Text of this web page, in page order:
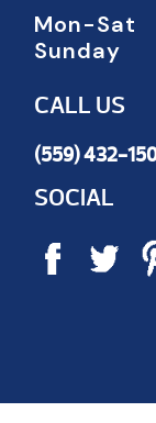
Mon-Sat
Sunday
CALL US
(559) 432-
SOCIAL